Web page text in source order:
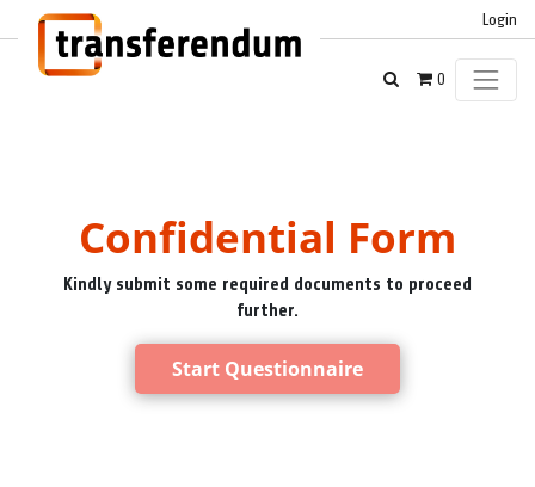
Login
0
Confidential Form
Kindly submit some required documents to proceed
further.
Start Questionnaire